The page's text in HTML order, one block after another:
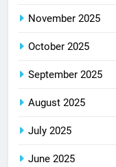
November 2025
October 2025
September 2025
August 2025
July 2025
June 2025